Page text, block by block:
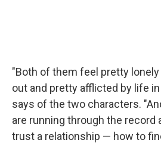
"Both of them feel pretty
out and pretty afflicted by life
says of the two characters.
are running through the record
trust a relationship — how to